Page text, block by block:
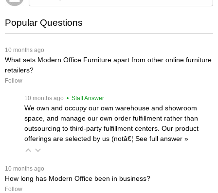
Popular Questions
10 months ago
What sets Modern Office Furniture apart from other online furniture
retailers?
Follow
10 months ago • Staff Answer
We own and occupy our own warehouse and showroom
space, and manage our own order fulfillment rather than
outsourcing to third-party fulfillment centers. Our product
offerings are selected by us (notâ€¦ See full answer »
10 months ago
How long has Modern Office been in business?
Follow